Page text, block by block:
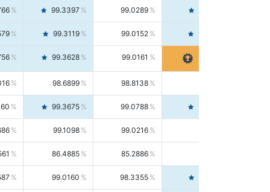
99.3397 99.0289
99.3119 99.0152 99.6103
99.3628 99.0161
98.6899 98.8138 98.5664
99.3675 99.0788 99.6580
99.1098 99.0216
86.4885 85.2886
99.0160 98.3355